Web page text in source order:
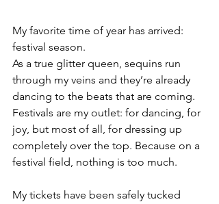
My favorite time of year has arrived:
festival season.
As a true glitter queen, sequins run
through my veins and they’re already
dancing to the beats that are coming.
Festivals are my outlet: for dancing, for
joy, but most of all, for dressing up
completely over the top. Because on a
festival field, nothing is too much.
My tickets have been safely tucked